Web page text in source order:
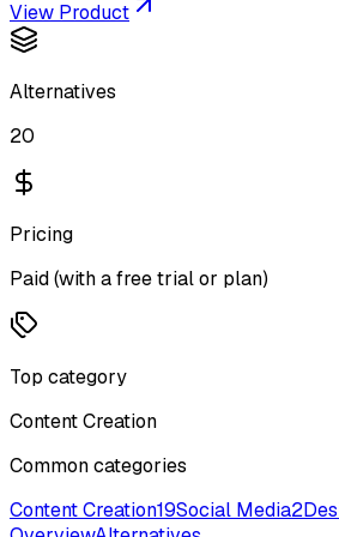
View Product
Alternatives
20
Pricing
Paid (with a free trial or plan)
Top category
Content Creation
Common categories
Content Creation19Social Media2